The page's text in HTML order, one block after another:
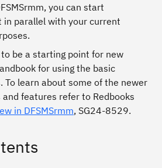
you can start
in parallel with your current
be a starting point for new
for using the basic
To learn about some of the newer
and features refer to Redbooks
in DFSMSrmm, SG24-8529.